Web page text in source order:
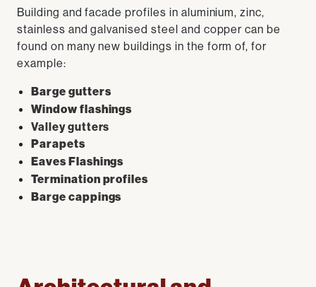
Building and facade profiles in aluminium, zinc,
stainless and galvanised steel and copper can be
found on many new buildings in the form of, for
example:
Barge gutters
Window flashings
Valley gutters
Parapets
Eaves Flashings
Termination profiles
Barge cappings